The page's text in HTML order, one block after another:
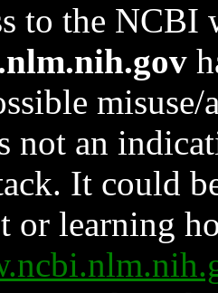
to the NCBI
not an
It could
or learning